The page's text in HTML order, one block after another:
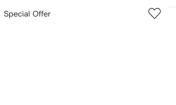
ofSpecial Offer